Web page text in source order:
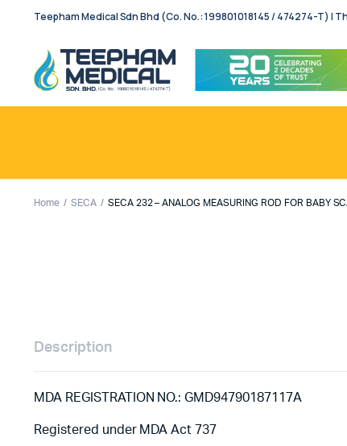
Teepham Medical Sdn Bhd (Co. No.: 199801018145 / 474274-
Home SECA SECA 232 – ANALOG MEASURING ROD FOR BABY
Description
MDA REGISTRATION NO.: GMD94790187117A
Registered under MDA Act 737